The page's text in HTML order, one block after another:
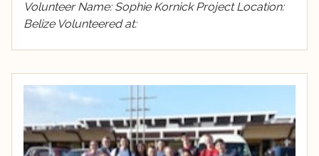
Volunteer Name: Sophie Kornick Project Location:
Belize Volunteered at: